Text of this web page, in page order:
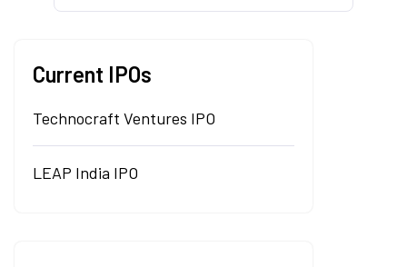
Current IPOs
Technocraft Ventures IPO
LEAP India IPO